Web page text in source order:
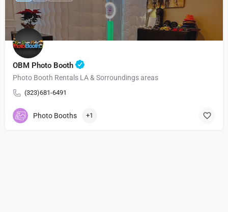
OBM Photo Booth
Photo Booth Rentals LA & Sorroundings areas
(323)681-6491
Photo Booths +1